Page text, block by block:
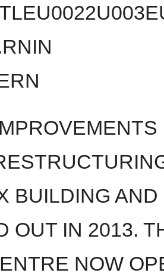
BUILDING AND
OUT IN 2013.
NOW